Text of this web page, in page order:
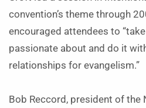
convention’s theme through
encouraged attendees to
passionate about and do it
relationships for evangelism.”
Bob Reccord, president of the